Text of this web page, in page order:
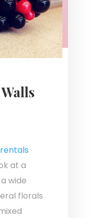
at a
wide
florals